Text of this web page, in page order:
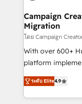
and
empowering our
autonomy. Get to
guided
the CRM
you like support
to your needs and
certifications, we
Campaign
Migration
โดย Campaign
With over 600+
platform
Elite Solutions
migrate,
in high-impact
ระดับ Elite4.9